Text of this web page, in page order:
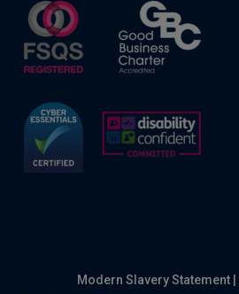
Modern Slavery Statement